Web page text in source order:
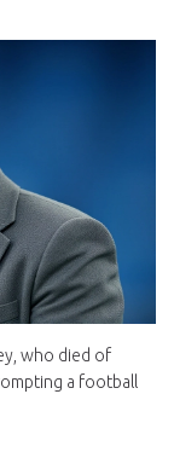
who died of
a football